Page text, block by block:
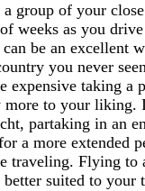
group of your
weeks as you
be an excellent
you never
expensive taking a
to your liking.
partaking in an
a more extended
traveling. Flying to
better suited to your